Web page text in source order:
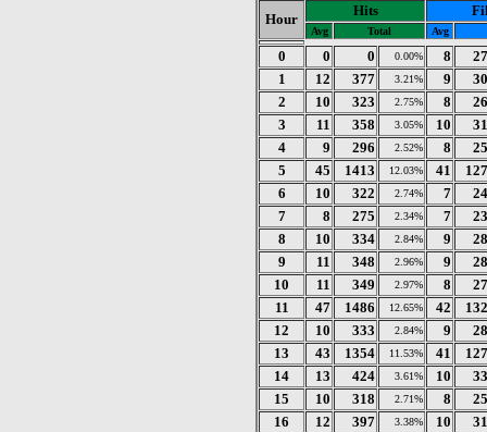
Hour
Hits
Avg Total Avg
0 0 0 0.00% 8
1
12 377 3.21% 9
2
10 323 2.75% 8
3
11 358 3.05% 10
4
9 296 2.52% 8
5
45 1413 12.03% 41
6
10 322 2.74% 7
7
8 275 2.34% 7
8
10 334 2.84% 9
9
11 348 2.96% 9
10
11 349 2.97% 8
11
47 1486 12.65% 42
12
10 333 2.84% 9
13
43 1354 11.53% 41
14
13 424 3.61% 10
15
10 318 2.71% 8
16
12 397 3.38% 10